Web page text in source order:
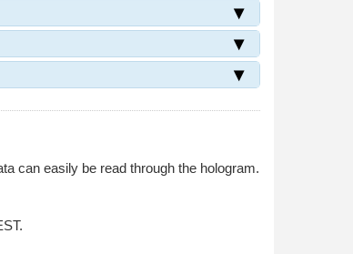
can easily be read through the hologram.